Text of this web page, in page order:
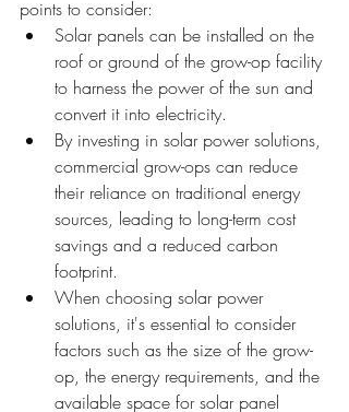
points to consider:
Solar panels can be installed on the
roof or ground of the grow-op facility
to harness the power of the sun and
convert it into electricity.
By investing in solar power solutions,
commercial grow-ops can reduce
their reliance on traditional energy
sources, leading to long-term cost
savings and a reduced carbon
footprint.
When choosing solar power
solutions, it's essential to consider
factors such as the size of the grow-
op, the energy requirements, and the
available space for solar panel